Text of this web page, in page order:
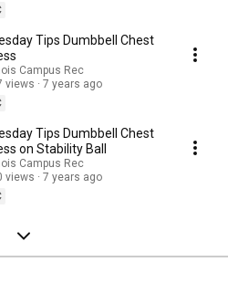
Tips Dumbbell Chest
Campus Rec
views
7 years ago
Tips Dumbbell Chest
on Stability Ball
Campus Rec
views
7 years ago